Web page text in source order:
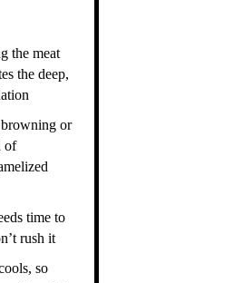
the meat
the deep,
or
of
time to
rush it
so